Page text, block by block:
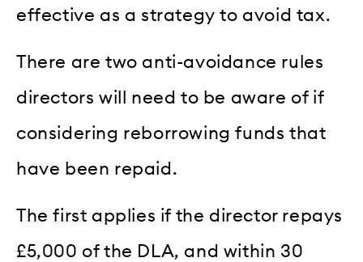
effective as a strategy to avoid tax.
There are two anti-avoidance rules
directors will need to be aware of if
considering reborrowing funds that
have been repaid.
The first applies if the director repays
£5,000 of the DLA, and within 30